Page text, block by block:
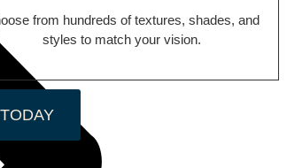
from hundreds of textures, shades, and
styles to match your vision.